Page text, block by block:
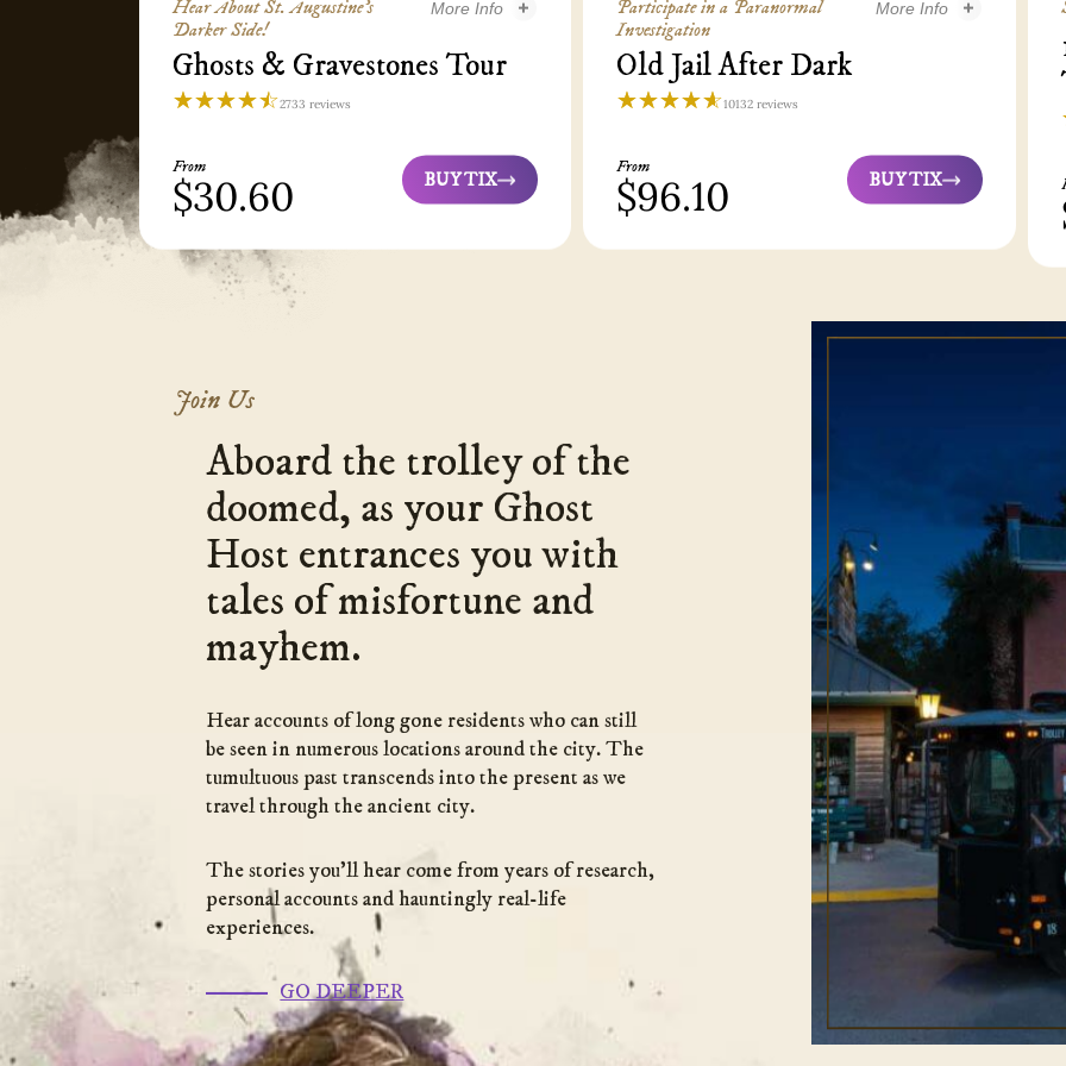
Hear About St. Augustine’s
Darker Side!
More Info
Ghosts & Gravestones Tour - 3
Ghosts & Gravestones Tour
☆☆☆☆☆
★★★★★2733 reviews
Gravestones
Tour
Augustine
From
$30.60
Ghosts
BUY TIX
Participate in a Paranormal
Investigation
More Info
Old Jail After Dark - 3
Old Jail After Dark
☆☆☆☆☆
★★★★★10132 reviews
Trolley
Tours
From
$96.10
Old
BUY TIX
Join Us
Aboard the trolley of the
doomed, as your Ghost
Host entrances you with
tales of misfortune and
mayhem.
Hear accounts of long gone residents who can still
be seen in numerous locations around the city. The
tumultuous past transcends into the present as we
travel through the ancient city.
The stories you’ll hear come from years of research,
personal accounts and hauntingly real-life
experiences.
GO DEEPER(go
to
link)